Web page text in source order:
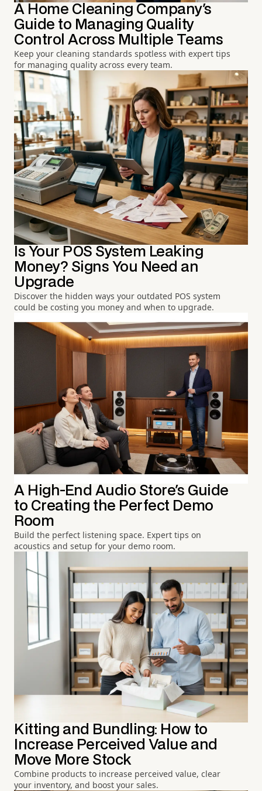
A Home Cleaning Company's
Guide to Managing Quality
Control Across Multiple Teams
Keep your cleaning standards spotless with expert tips
for managing quality across every team.
Is Your POS System Leaking
Money? Signs You Need an
Upgrade
Discover the hidden ways your outdated POS system
could be costing you money and when to upgrade.
A High-End Audio Store's Guide
to Creating the Perfect Demo
Room
Build the perfect listening space. Expert tips on
acoustics and setup for your demo room.
Kitting and Bundling: How to
Increase Perceived Value and
Move More Stock
Combine products to increase perceived value, clear
your inventory, and boost your sales.